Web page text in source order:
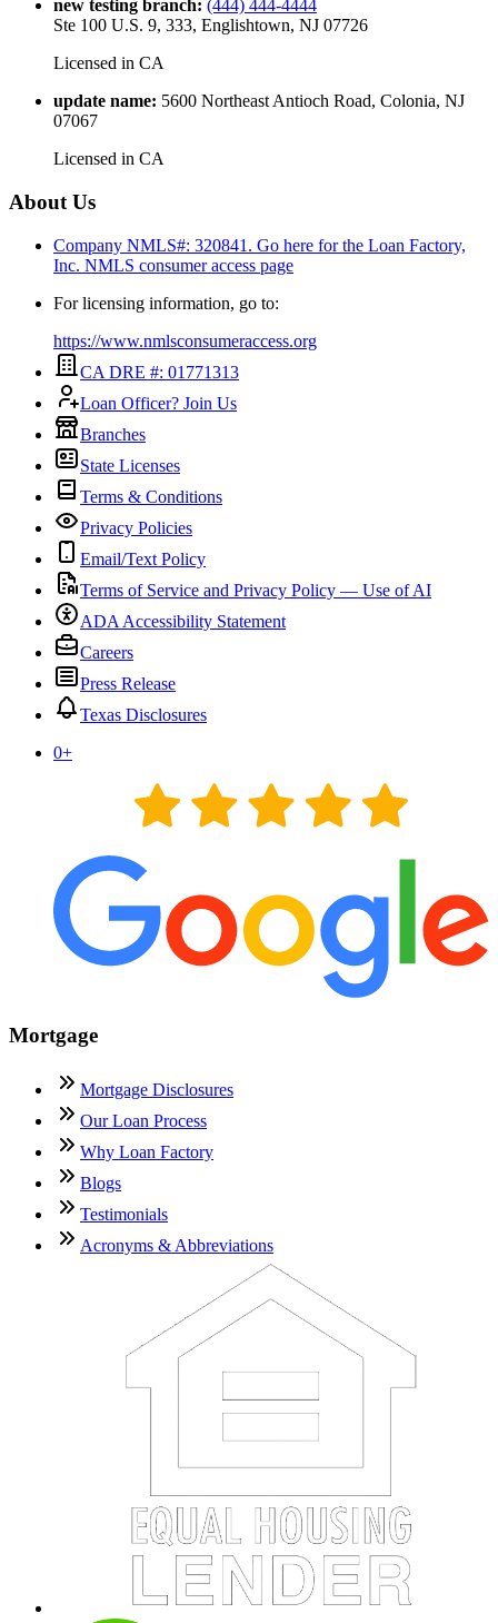
new testing branch: (444) 444-4444
Ste 100 U.S. 9, 333, Englishtown, NJ 07726
Licensed in CA
update name: 5600 Northeast Antioch Road, Colonia, NJ
07067
Licensed in CA
About Us
Company NMLS#: 320841. Go here for the Loan Factory,
Inc. NMLS consumer access page
For licensing information, go to:
https://www.nmlsconsumeraccess.org
CA DRE #: 01771313
Loan Officer? Join Us
Branches
State Licenses
Terms & Conditions
Privacy Policies
Email/Text Policy
Terms of Service and Privacy Policy — Use of AI
ADA Accessibility Statement
Careers
Press Release
Texas Disclosures
0+
Mortgage
Mortgage Disclosures
Our Loan Process
Why Loan Factory
Blogs
Testimonials
Acronyms & Abbreviations